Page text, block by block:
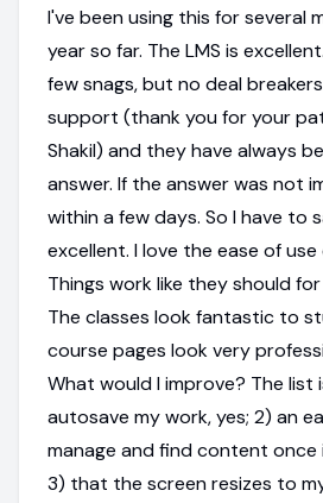
I've been using this for several
year so far. The LMS is
few snags, but no deal
support (thank you for your
Shakil) and they have always
answer. If the answer was not
within a few days. So I have to
excellent. I love the ease of
Things work like they should
The classes look fantastic to
course pages look very
What would I improve? The list
autosave my work, yes; 2) an
manage and find content once
3) that the screen resizes to